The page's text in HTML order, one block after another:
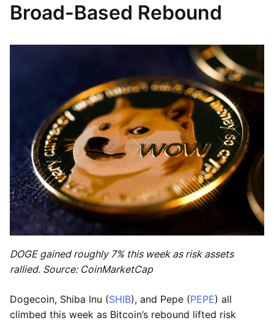
Broad-Based Rebound
DOGE gained roughly 7% this week as risk assets
rallied. Source: CoinMarketCap
Dogecoin, Shiba Inu (SHIB), and Pepe (PEPE) all
climbed this week as Bitcoin’s rebound lifted risk